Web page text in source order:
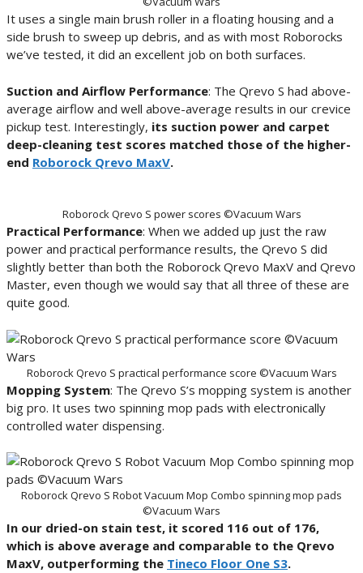
It uses a single main brush roller in a floating housing and a
side brush to sweep up debris, and as with most Roborocks
we’ve tested, it did an excellent job on both surfaces.
Suction and Airflow Performance: The Qrevo S had above-
average airflow and well above-average results in our crevice
pickup test. Interestingly, its suction power and carpet
deep-cleaning test scores matched those of the higher-
end Roborock Qrevo MaxV.
Roborock Qrevo S power scores ©Vacuum Wars
Practical Performance: When we added up just the raw
power and practical performance results, the Qrevo S did
slightly better than both the Roborock Qrevo MaxV and Qrevo
Master, even though we would say that all three of these are
quite good.
Roborock Qrevo S practical performance score ©Vacuum Wars
Mopping System: The Qrevo S’s mopping system is another
big pro. It uses two spinning mop pads with electronically
controlled water dispensing.
Roborock Qrevo S Robot Vacuum Mop Combo spinning mop pads
©Vacuum Wars
In our dried-on stain test, it scored 116 out of 176,
which is above average and comparable to the Qrevo
MaxV, outperforming the Tineco Floor One S3.